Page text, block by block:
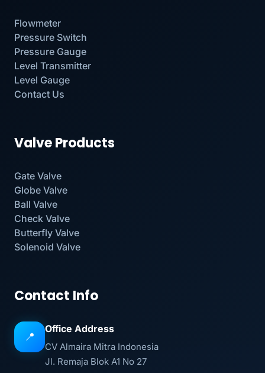
Flowmeter
Pressure Switch
Pressure Gauge
Level Transmitter
Level Gauge
Contact Us
Valve Products
Gate Valve
Globe Valve
Ball Valve
Check Valve
Butterfly Valve
Solenoid Valve
Contact Info
📍
Office Address
CV Almaira Mitra Indonesia
Jl. Remaja Blok A1 No 27